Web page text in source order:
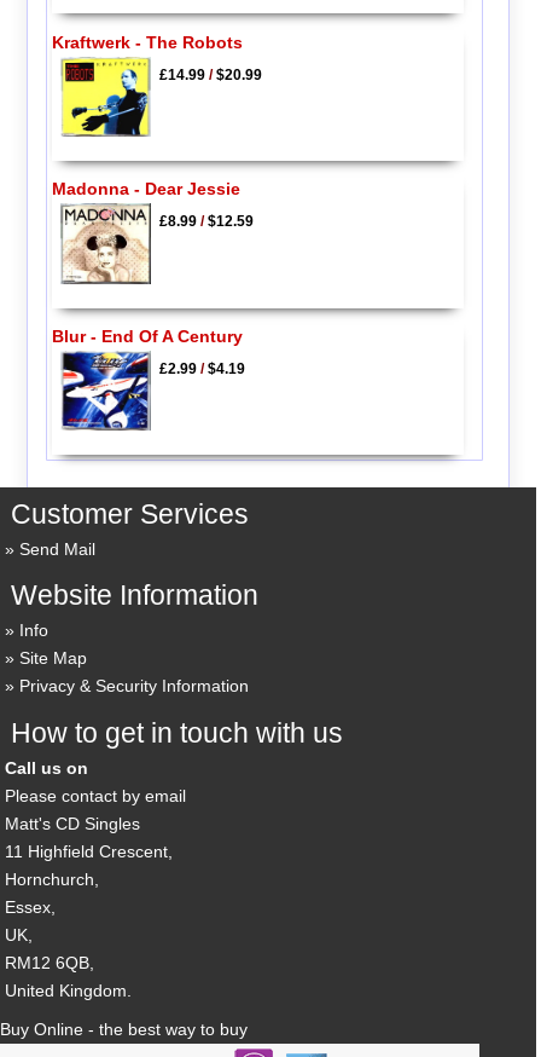
Kraftwerk - The Robots
£14.99/$20.99
Madonna - Dear Jessie
£8.99/$12.59
Blur - End Of A Century
£2.99/$4.19
Customer Services
Send Mail
Website Information
Info
Site Map
Privacy & Security Information
How to get in touch with us
Call us on
Please contact by email
Matt's CD Singles
11 Highfield Crescent,
Hornchurch,
Essex,
UK,
RM12 6QB,
United Kingdom.
Buy Online - the best way to buy